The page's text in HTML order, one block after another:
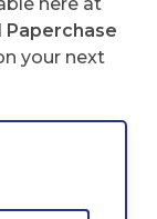
here at
Paperchase
your next